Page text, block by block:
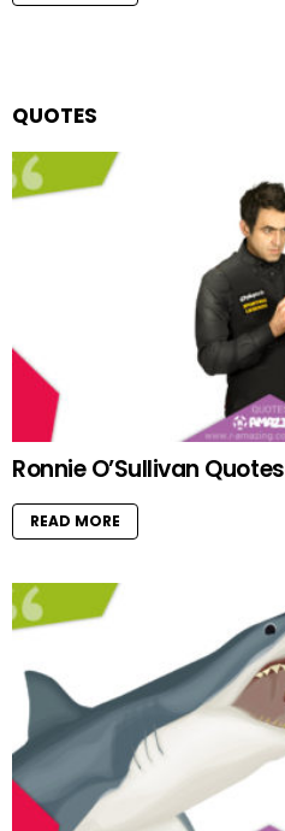
QUOTES
Ronnie O’Sullivan Quotes
READ MORE